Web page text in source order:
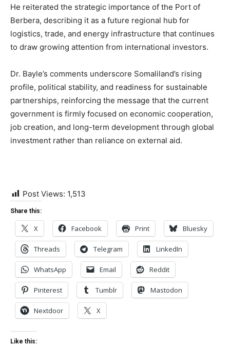
He reiterated the strategic importance of the Port of
Berbera, describing it as a future regional hub for
logistics, trade, and energy infrastructure that continues
to draw growing attention from international investors.
Dr. Bayle’s comments underscore Somaliland’s rising
profile, political stability, and readiness for sustainable
partnerships, reinforcing the message that the current
government is firmly focused on economic cooperation,
job creation, and long-term development through global
investment rather than reliance on external aid.
Post Views: 1,513
Share this:
X Facebook Print Bluesky
Threads Telegram LinkedIn
WhatsApp Email Reddit
Pinterest Tumblr Mastodon
Nextdoor X
Like this: